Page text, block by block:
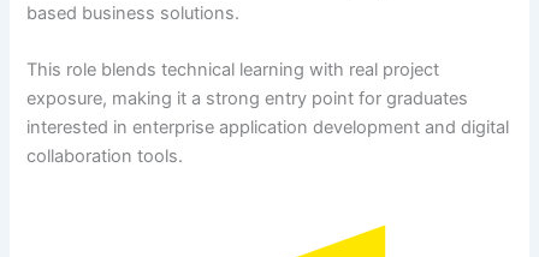
based business solutions.
This role blends technical learning with real project
exposure, making it a strong entry point for graduates
interested in enterprise application development and digital
collaboration tools.